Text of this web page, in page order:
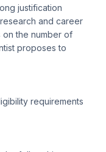
justification
and career
the number of
proposes to
requirements